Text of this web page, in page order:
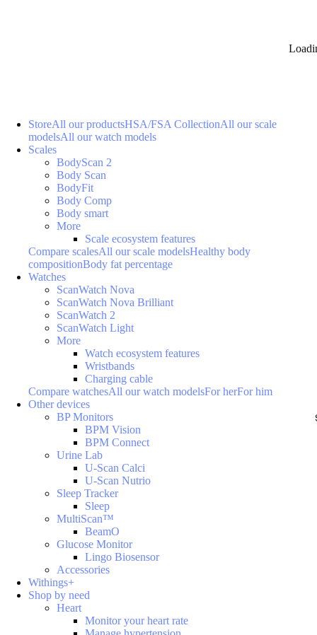
StoreAll our productsHSA/FSA CollectionAll our scale
modelsAll our watch models
Scales
BodyScan 2
Body Scan
BodyFit
Body Comp
Body smart
More
Scale ecosystem features
Compare scalesAll our scale modelsHealthy body
compositionBody fat percentage
Watches
ScanWatch Nova
ScanWatch Nova Brilliant
ScanWatch 2
ScanWatch Light
More
Watch ecosystem features
Wristbands
Charging cable
Compare watchesAll our watch modelsFor herFor him
Other devices
BP Monitors
BPM Vision
BPM Connect
Urine Lab
U-Scan Calci
U-Scan Nutrio
Sleep Tracker
Sleep
MultiScan™
BeamO
Glucose Monitor
Lingo Biosensor
Accessories
Withings+
Shop by need
Heart
Monitor your heart rate